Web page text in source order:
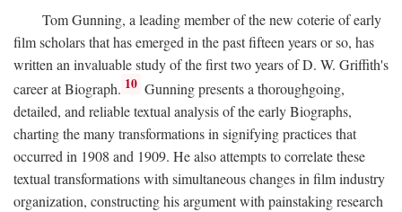
Tom Gunning, a leading member of the new coterie of early
film scholars that has emerged in the past fifteen years or so, has
written an invaluable study of the first two years of D. W. Griffith's
career at Biograph. 10 Gunning presents a thoroughgoing,
detailed, and reliable textual analysis of the early Biographs,
charting the many transformations in signifying practices that
occurred in 1908 and 1909. He also attempts to correlate these
textual transformations with simultaneous changes in film industry
organization, constructing his argument with painstaking research